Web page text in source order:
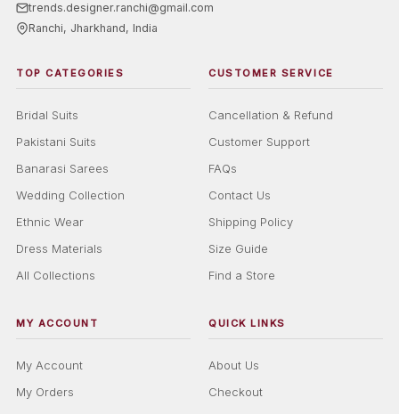
trends.designer.ranchi@gmail.com
Ranchi, Jharkhand, India
TOP CATEGORIES
Bridal Suits
Pakistani Suits
Banarasi Sarees
Wedding Collection
Ethnic Wear
Dress Materials
All Collections
CUSTOMER SERVICE
Cancellation & Refund
Customer Support
FAQs
Contact Us
Shipping Policy
Size Guide
Find a Store
MY ACCOUNT
My Account
My Orders
QUICK LINKS
About Us
Checkout